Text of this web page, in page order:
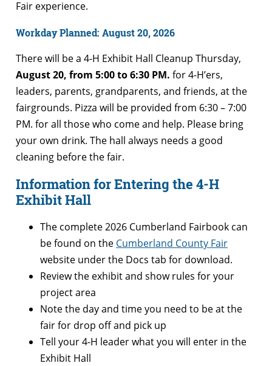
Fair experience.
Workday Planned: August 20, 2026
There will be a 4-H Exhibit Hall Cleanup Thursday,
August 20, from 5:00 to 6:30 PM. for 4-H’ers,
leaders, parents, grandparents, and friends, at the
fairgrounds. Pizza will be provided from 6:30 – 7:00
PM. for all those who come and help. Please bring
your own drink. The hall always needs a good
cleaning before the fair.
Information for Entering the 4-H
Exhibit Hall
The complete 2026 Cumberland Fairbook can
be found on the Cumberland County Fair
website under the Docs tab for download.
Review the exhibit and show rules for your
project area
Note the day and time you need to be at the
fair for drop off and pick up
Tell your 4-H leader what you will enter in the
Exhibit Hall